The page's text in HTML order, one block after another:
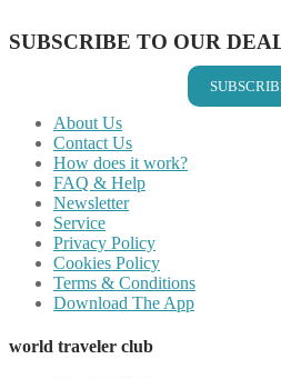
SUBSCRIBE TO OUR
About Us
Contact Us
How does it work?
FAQ & Help
Newsletter
Service
Privacy Policy
Cookies Policy
Terms & Conditions
Download The App
world traveler club